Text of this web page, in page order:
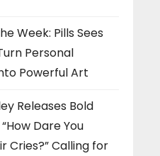
Week: Pills Sees
Personal
Powerful Art
Releases Bold
Dare You
Cries?” Calling for